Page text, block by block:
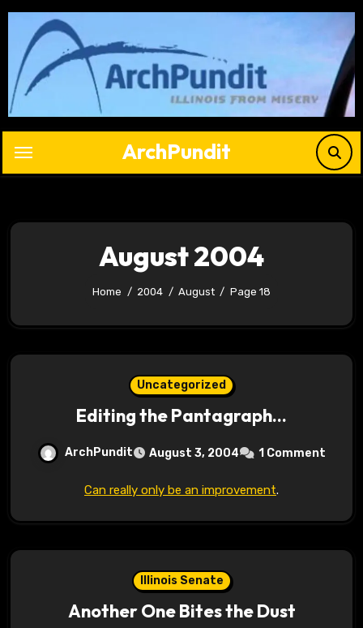
Skip
content
ArchPundit
August 2004
Home 2004 August Page 18
Uncategorized
Editing the Pantagraph…
ArchPundit August 3, 2004 1 Comment
Can really only be an improvement.
Illinois Senate
Another One Bites the Dust